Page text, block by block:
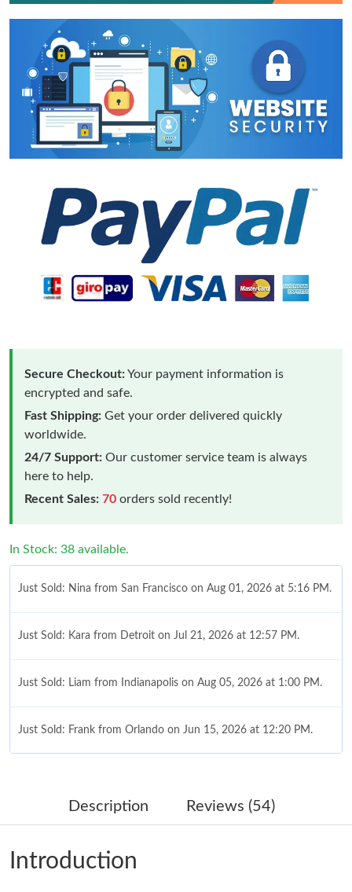
Secure Checkout:Your payment information is
encrypted and safe.
Fast Shipping: Get your order delivered quickly
worldwide.
24/7 Support: Our customer service team is always
here to help.
Recent Sales: 70 orders sold recently!
In Stock: 38 available.
Just Sold: Nina from San Francisco on Aug 01, 2026 at 5:16 PM.
Just Sold: Kara from Detroit on Jul 21, 2026 at 12:57 PM.
Just Sold: Liam from Indianapolis on Aug 05, 2026 at 1:00 PM.
Just Sold: Frank from Orlando on Jun 15, 2026 at 12:20 PM.
Just Sold: Kyle from Paris on Aug 03, 2026 at 6:54 PM.
Just Sold: Oscar from Phoenix on Aug 08, 2026 at 10:37 PM.
Description Reviews (54)
Introduction